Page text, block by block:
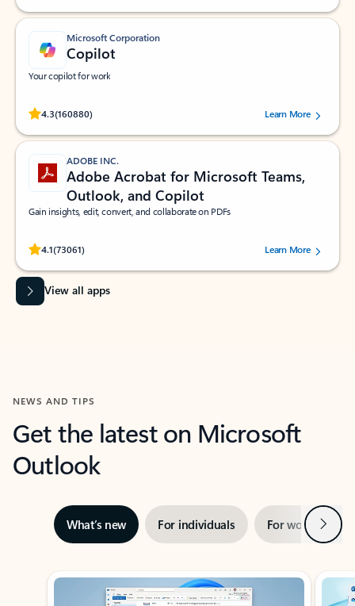
Microsoft Corporation
Copilot
Your copilot for work
4.3(160880)
Rated (#=ratingAverage#) stars out of 5 stars, by 160880 users.Learn More
ADOBE INC.
Adobe Acrobat for Microsoft Teams,
Outlook, and Copilot
Gain insights, edit, convert, and collaborate on PDFs
4.1(73061)
Rated (#=ratingAverage#) stars out of 5 stars, by 73061 users.Learn More
View all apps
NEWS AND TIPS
Get the latest on Microsoft
Outlook
What’s new For individuals For work Next
Showing slide 1 of 3